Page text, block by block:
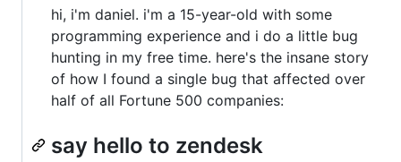
hi, i'm daniel. i'm a 15-year-old with some
programming experience and i do a little bug
hunting in my free time. here's the insane story
of how I found a single bug that affected over
half of all Fortune 500 companies:
say hello to zendesk